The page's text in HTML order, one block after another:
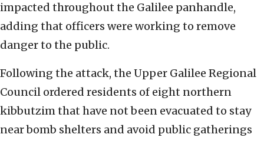
impacted throughout the Galilee panhandle,
adding that officers were working to remove
danger to the public.
Following the attack, the Upper Galilee Regional
Council ordered residents of eight northern
kibbutzim that have not been evacuated to stay
near bomb shelters and avoid public gatherings